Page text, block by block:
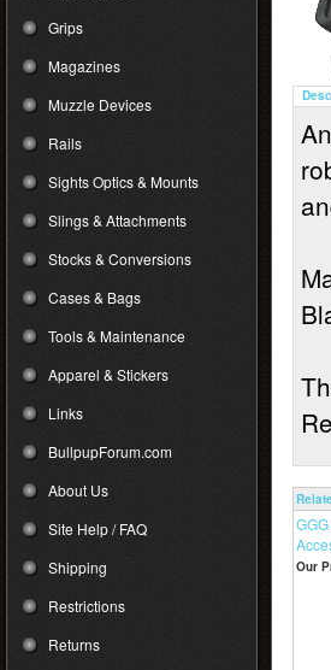
Grips
Magazines
Muzzle Devices
Rails
Sights Optics & Mounts
Slings & Attachments
Stocks & Conversions
Cases & Bags
Tools & Maintenance
Apparel & Stickers
Links
BullpupForum.com
About Us
Site Help / FAQ
Shipping
Restrictions
Returns
Our